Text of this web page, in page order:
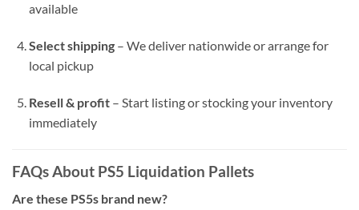
available
Select shipping– We deliver nationwide or arrange for
local pickup
Resell & profit– Start listing or stocking your inventory
immediately
FAQs About PS5 Liquidation Pallets
Are these PS5s brand new?